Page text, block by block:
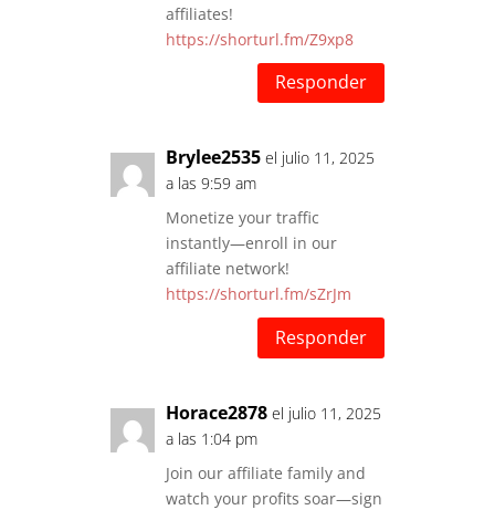
affiliates!
https://shorturl.fm/Z9xp8
Responder
Brylee2535 el julio 11, 2025
a las 9:59 am
Monetize your traffic
instantly—enroll in our
affiliate network!
https://shorturl.fm/sZrJm
Responder
Horace2878 el julio 11, 2025
a las 1:04 pm
Join our affiliate family and
watch your profits soar—sign